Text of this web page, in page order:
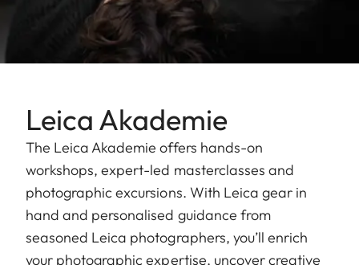
Leica Akademie
The Leica Akademie offers hands-on
workshops, expert-led masterclasses and
photographic excursions. With Leica gear in
hand and personalised guidance from
seasoned Leica photographers, you’ll enrich
your photographic expertise, uncover creative